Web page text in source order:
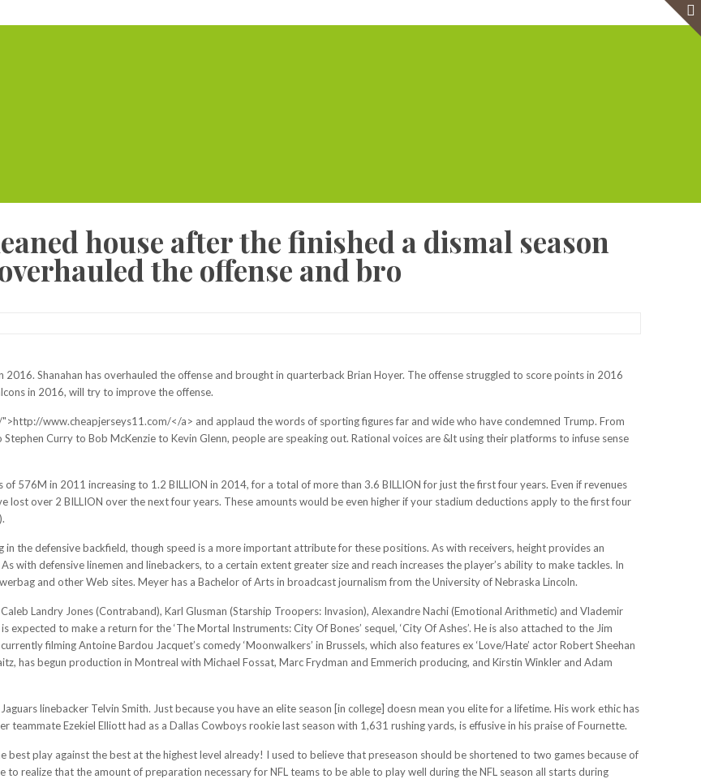
house after the finished a dismal season
the offense and bro
2016. Shanahan has overhauled the offense and brought in quarterback Brian Hoyer. The offense struggled to score points in 2016
in 2016, will try to improve the offense.
www.cheapjerseys11.com/</a> and applaud the words of sporting figures far and wide who have condemned Trump. From
Curry to Bob McKenzie to Kevin Glenn, people are speaking out. Rational voices are &lt using their platforms to infuse sense
576M in 2011 increasing to 1.2 BILLION in 2014, for a total of more than 3.6 BILLION for just the first four years. Even if revenues
lost over 2 BILLION over the next four years. These amounts would be even higher if your stadium deductions apply to the first four
in the defensive backfield, though speed is a more important attribute for these positions. As with receivers, height provides an
with defensive linemen and linebackers, to a certain extent greater size and reach increases the player’s ability to make tackles. In
and other Web sites. Meyer has a Bachelor of Arts in broadcast journalism from the University of Nebraska Lincoln.
Landry Jones (Contraband), Karl Glusman (Starship Troopers: Invasion), Alexandre Nachi (Emotional Arithmetic) and Vlademir
is expected to make a return for the ‘The Mortal Instruments: City Of Bones’ sequel, ‘City Of Ashes’. He is also attached to the Jim
filming Antoine Bardou Jacquet’s comedy ‘Moonwalkers’ in Brussels, which also features ex ‘Love/Hate’ actor Robert Sheehan
has begun production in Montreal with Michael Fossat, Marc Frydman and Emmerich producing, and Kirstin Winkler and Adam
linebacker Telvin Smith. Just because you have an elite season [in college] doesn mean you elite for a lifetime. His work ethic has
Ezekiel Elliott had as a Dallas Cowboys rookie last season with 1,631 rushing yards, is effusive in his praise of Fournette.
best play against the best at the highest level already! I used to believe that preseason should be shortened to two games because of
to realize that the amount of preparation necessary for NFL teams to be able to play well during the NFL season all starts during